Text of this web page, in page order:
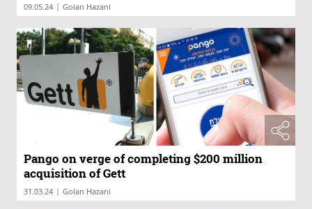
09.05.24 | Golan Hazani
Pango on verge of completing $200 million
acquisition of Gett
31.03.24 | Golan Hazani